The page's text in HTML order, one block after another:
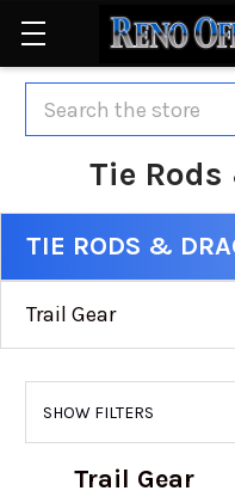
Search
Tie
TIE RODS &
Trail Gear
SHOW FILTERS
Trail Gear